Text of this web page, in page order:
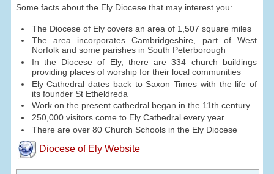
Some facts about the Ely Diocese that may interest you:
The Diocese of Ely covers an area of 1,507 square miles
The area incorporates Cambridgeshire, part of West
Norfolk and some parishes in South Peterborough
In the Diocese of Ely, there are 334 church buildings
providing places of worship for their local communities
Ely Cathedral dates back to Saxon Times with the life of
its founder St Etheldreda
Work on the present cathedral began in the 11th century
250,000 visitors come to Ely Cathedral every year
There are over 80 Church Schools in the Ely Diocese
Diocese of Ely Website